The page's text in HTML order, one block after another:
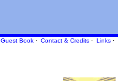
Guest Book · Contact & Credits · Links ·